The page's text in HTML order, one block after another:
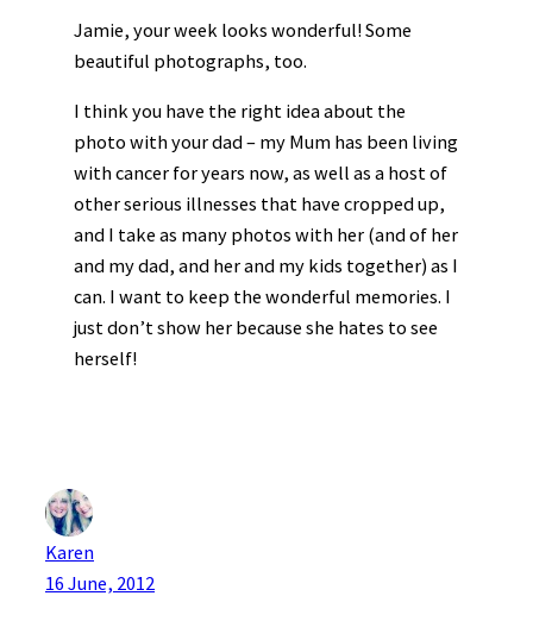
Jamie, your week looks wonderful! Some
beautiful photographs, too.
I think you have the right idea about the
photo with your dad – my Mum has been living
with cancer for years now, as well as a host of
other serious illnesses that have cropped up,
and I take as many photos with her (and of her
and my dad, and her and my kids together) as I
can. I want to keep the wonderful memories. I
just don’t show her because she hates to see
herself!
Karen
16 June, 2012